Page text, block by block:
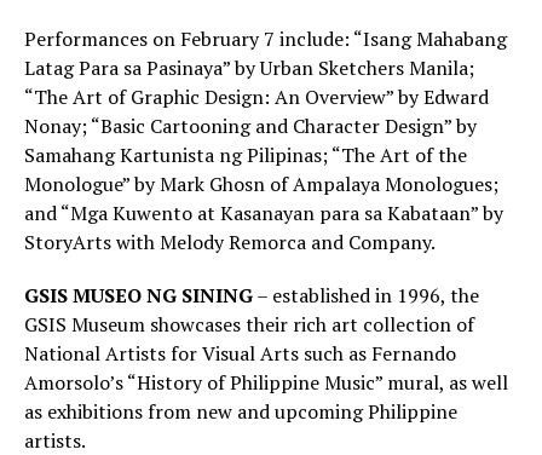
Performances on February 7 include: “Isang Mahabang
Latag Para sa Pasinaya” by Urban Sketchers Manila;
“The Art of Graphic Design: An Overview” by Edward
Nonay; “Basic Cartooning and Character Design” by
Samahang Kartunista ng Pilipinas; “The Art of the
Monologue” by Mark Ghosn of Ampalaya Monologues;
and “Mga Kuwento at Kasanayan para sa Kabataan” by
StoryArts with Melody Remorca and Company.
GSIS MUSEO NG SINING– established in 1996, the
GSIS Museum showcases their rich art collection of
National Artists for Visual Arts such as Fernando
Amorsolo’s “History of Philippine Music” mural, as well
as exhibitions from new and upcoming Philippine
artists.